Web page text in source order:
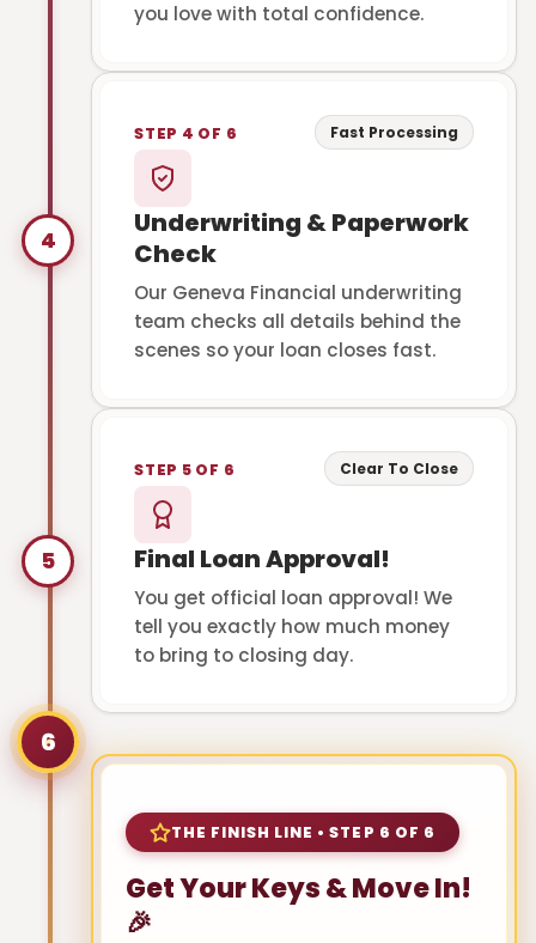
you love with total confidence.
4
STEP 4 OF 6 Fast Processing
Underwriting & Paperwork
Check
Our Geneva Financial underwriting
team checks all details behind the
scenes so your loan closes fast.
5
STEP 5 OF 6 Clear To Close
Final Loan Approval!
You get official loan approval! We
tell you exactly how much money
to bring to closing day.
6
THE FINISH LINE • STEP 6 OF 6
Get Your Keys & Move In!
🎉